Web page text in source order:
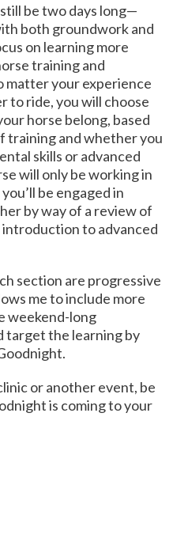
be two days long—
both groundwork and
on learning more
training and
matter your experience
to ride, you will choose
horse belong, based
training and whether you
skills or advanced
will only be working in
be engaged in
by way of a review of
to advanced
section are progressive
me to include more
weekend-long
target the learning by
or another event, be
is coming to your